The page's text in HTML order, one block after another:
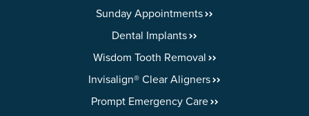
Sunday Appointments
Dental Implants
Wisdom Tooth Removal
Invisalign® Clear Aligners
Prompt Emergency Care